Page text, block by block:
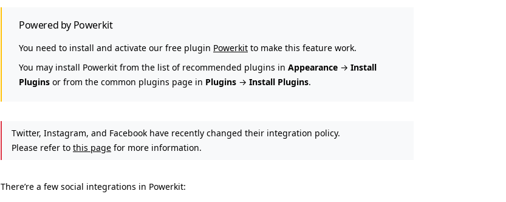
Powered by Powerkit
You need to install and activate our free plugin Powerkit to make this feature work.
You may install Powerkit from the list of recommended plugins in Appearance → Install
Plugins or from the common plugins page in Plugins → Install Plugins.
Twitter, Instagram, and Facebook have recently changed their integration policy.
Please refer to this page for more information.
There’re a few social integrations in Powerkit: